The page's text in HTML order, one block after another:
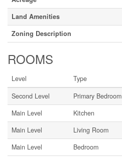
Land Amenities
Zoning Description
ROOMS
Level Type
Second Level
Primary Bedroom
Main Level
Kitchen
Main Level
Living Room
Main Level
Bedroom